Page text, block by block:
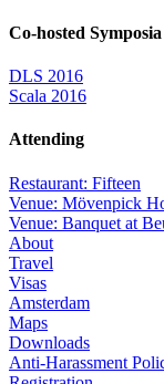
Co-hosted Symposia
DLS 2016
Scala 2016
Attending
Restaurant: Fifteen
Venue: Mövenpick
Venue: Banquet at
About
Travel
Visas
Amsterdam
Maps
Downloads
Anti-Harassment